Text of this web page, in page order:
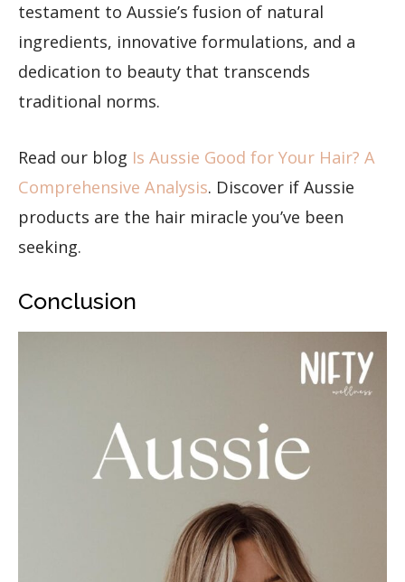
testament to Aussie’s fusion of natural
ingredients, innovative formulations, and a
dedication to beauty that transcends
traditional norms.
Read our blog ​​ Is Aussie Good for Your Hair? A
Comprehensive Analysis. Discover if Aussie
products are the hair miracle you’ve been
seeking.
Conclusion